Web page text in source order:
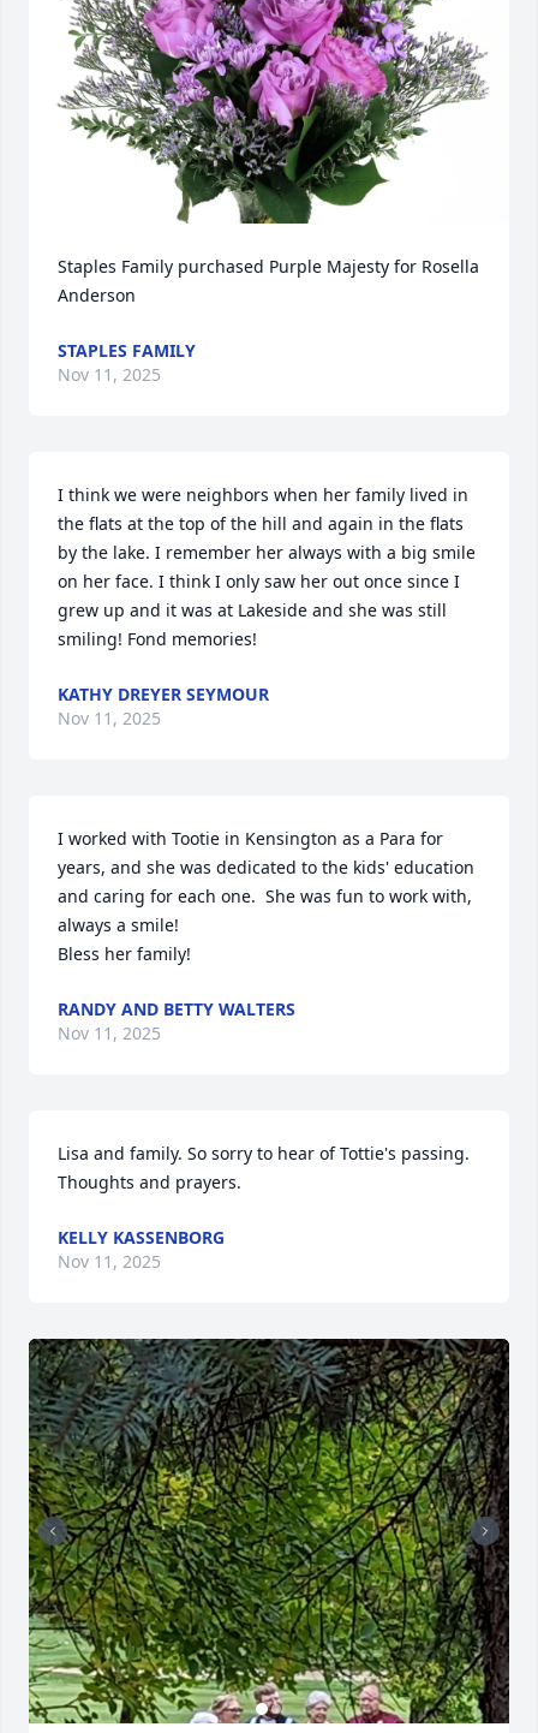
Staples Family purchased Purple Majesty for Rosella
Anderson
STAPLES FAMILY
Nov 11, 2025
I think we were neighbors when her family lived in
the flats at the top of the hill and again in the flats
by the lake. I remember her always with a big smile
on her face. I think I only saw her out once since I
grew up and it was at Lakeside and she was still
smiling! Fond memories!
KATHY DREYER SEYMOUR
Nov 11, 2025
I worked with Tootie in Kensington as a Para for
years, and she was dedicated to the kids' education
and caring for each one.  She was fun to work with,
always a smile!
Bless her family!
RANDY AND BETTY WALTERS
Nov 11, 2025
Lisa and family. So sorry to hear of Tottie's passing.
Thoughts and prayers.
KELLY KASSENBORG
Nov 11, 2025